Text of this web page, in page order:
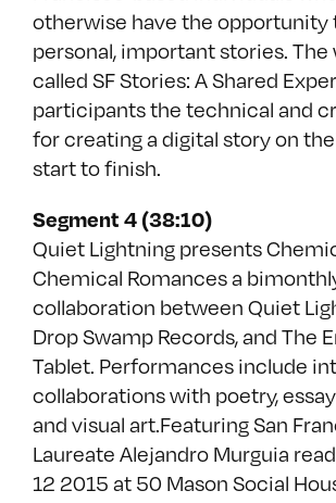
otherwise have the opportunity
personal, important stories. The
called SF Stories: A Shared
participants the technical and
for creating a digital story on
start to finish.
Segment 4 (38:10)
Quiet Lightning presents
Chemical Romances a
collaboration between Quiet
Drop Swamp Records, and The
Tablet. Performances include
collaborations with poetry,
and visual art.Featuring San
Laureate Alejandro Murguia
12 2015 at 50 Mason Social